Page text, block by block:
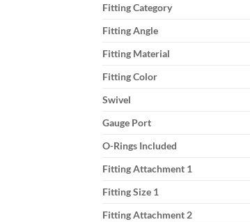
Fitting Category
Fitting Angle
Fitting Material
Fitting Color
Swivel
Gauge Port
O-Rings Included
Fitting Attachment 1
Fitting Size 1
Fitting Attachment 2